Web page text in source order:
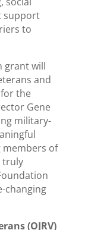
support
to
grant will
and
the
Gene
military-
of
truly
changing
(OJRV)